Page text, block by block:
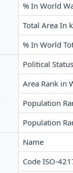
% In World
Total Area In
% In World
Political Status
Area Rank in
Population
Population
Name
Code ISO-